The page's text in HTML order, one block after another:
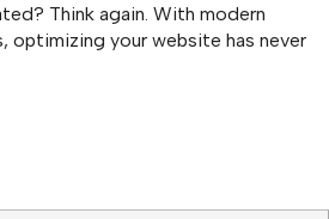
Think again. With modern
optimizing your website has never